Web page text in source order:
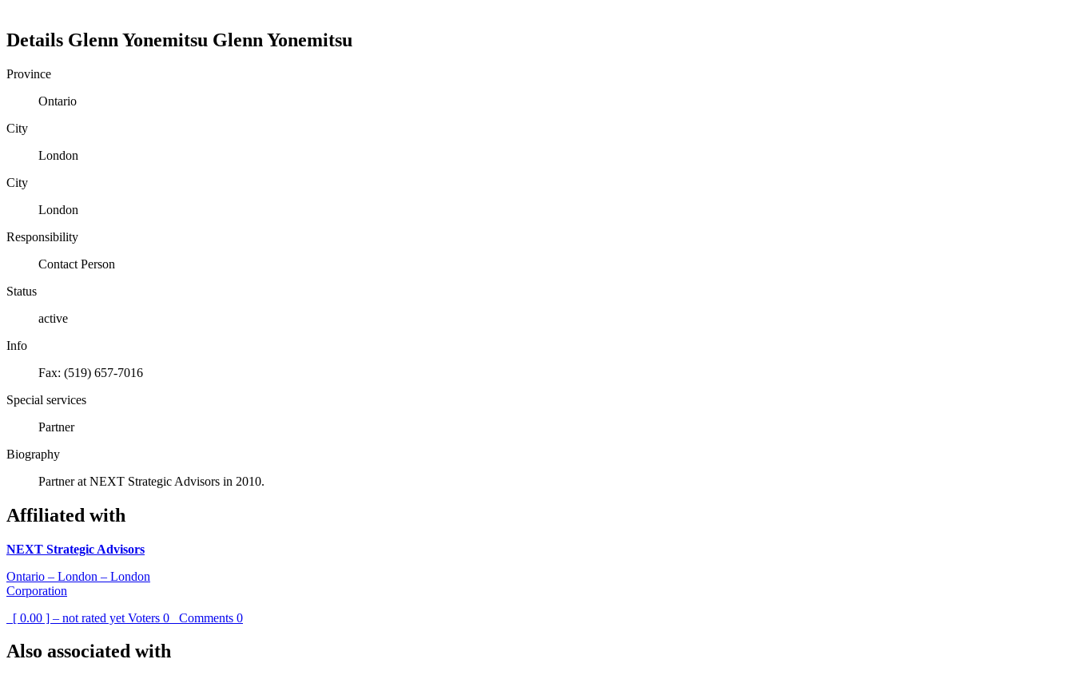
Details Glenn Yonemitsu Glenn Yonemitsu
Province
Ontario
City
London
City
London
Responsibility
Contact Person
Status
active
Info
Fax: (519) 657-7016
Special services
Partner
Biography
Partner at NEXT Strategic Advisors in 2010.
Affiliated with
NEXT Strategic Advisors
Ontario – London – London
Corporation
[ 0.00 ] – not rated yet Voters 0 Comments 0
Also associated with